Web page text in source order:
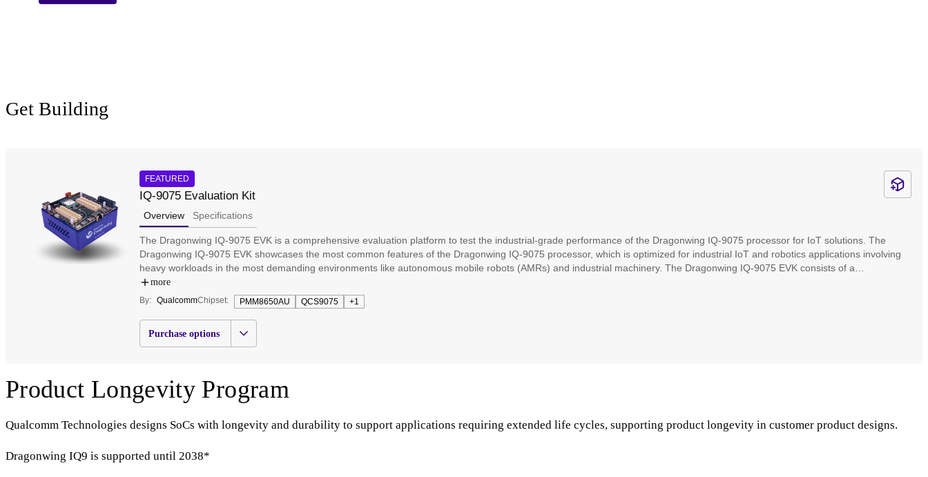
Get Building
FEATURED
IQ-9075 Evaluation Kit
Overview Specifications
The Dragonwing IQ-9075 EVK is a comprehensive evaluation platform to test the industrial-grade performance of the Dragonwing IQ-9075 processor for IoT solutions. The
Dragonwing IQ-9075 EVK showcases the most common features of the Dragonwing IQ-9075 processor, which is optimized for industrial IoT and robotics applications involving
heavy workloads in the most demanding environments like autonomous mobile robots (AMRs) and industrial machinery. The Dragonwing IQ-9075 EVK consists of a
mainboard, supporting key interfaces, and optional expansion mezzanine boards to support additional features. It enables developers, OEMs, and ODMs to design and test
their solutions powered by the industrial-grade Dragonwing IQ9075 processor integrated with standard interfaces and connectors, mezzanine expandability, and wireless
connectivity. Test and prototype software development and hardware designs with less effort and cost to get your product to market faster.
more
By: QualcommChipset: PMM8650AU QCS9075 +1
Purchase options
Product Longevity Program
Qualcomm Technologies designs SoCs with longevity and durability to support applications requiring extended life cycles, supporting product longevity in customer product designs.
Dragonwing IQ9 is supported until 2038*